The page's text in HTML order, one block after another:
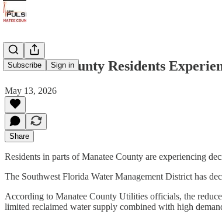
Subscribe Sign in
Manatee County Residents
May 13, 2026
Share
Residents in parts of Manatee County are experiencing
The Southwest Florida Water Management District has
According to Manatee County Utilities officials, the
limited reclaimed water supply combined with high